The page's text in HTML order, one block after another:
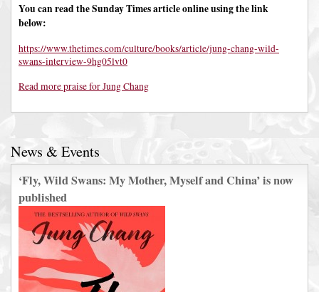
You can read the Sunday Times article online using the link
below:
https://www.thetimes.com/culture/books/article/jung-chang-wild-
swans-interview-9hg05lvt0
Read more praise for Jung Chang
News & Events
‘Fly, Wild Swans: My Mother, Myself and China’ is now
published